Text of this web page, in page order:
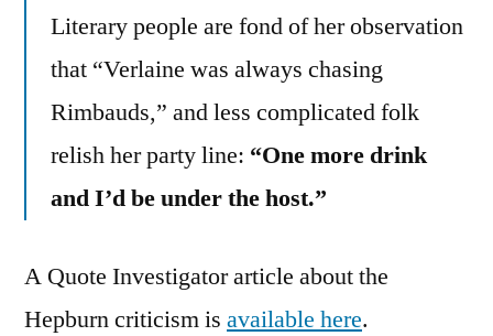
Literary people are fond of her observation
that “Verlaine was always chasing
Rimbauds,” and less complicated folk
relish her party line: “One more drink
and I’d be under the host.”
A Quote Investigator article about the
Hepburn criticism is available here.